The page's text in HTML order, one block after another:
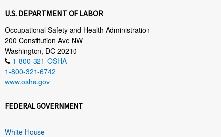
U.S. DEPARTMENT OF LABOR
Occupational Safety and Health Administration
200 Constitution Ave NW
Washington, DC 20210
1-800-321-OSHA
1-800-321-6742
www.osha.gov
FEDERAL GOVERNMENT
White House